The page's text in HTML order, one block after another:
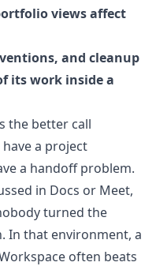
views affect
and cleanup
its work inside a
the better call
a project
a handoff problem.
in Docs or Meet,
turned the
In that environment, a
often beats